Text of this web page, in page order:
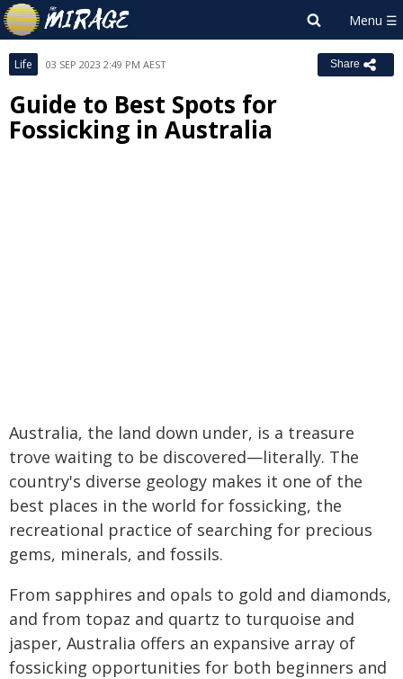
Life 03 SEP 2023 2:49 PM AEST Share
Guide to Best Spots for
Fossicking in Australia
Australia, the land down under, is a treasure
trove waiting to be discovered—literally. The
country's diverse geology makes it one of the
best places in the world for fossicking, the
recreational practice of searching for precious
gems, minerals, and fossils.
From sapphires and opals to gold and diamonds,
and from topaz and quartz to turquoise and
jasper, Australia offers an expansive array of
fossicking opportunities for both beginners and